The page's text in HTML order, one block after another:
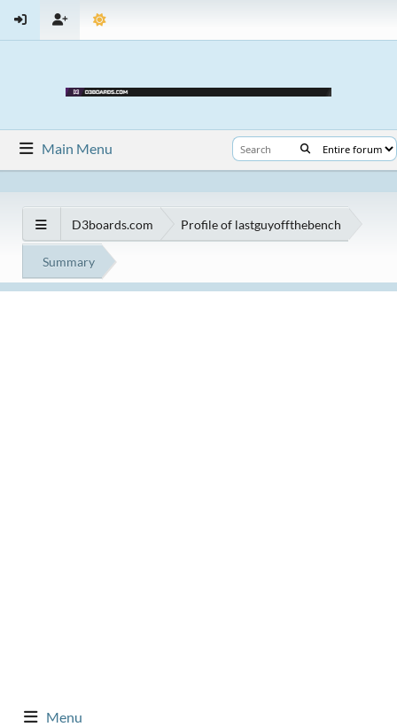
Main Menu
D3boards.com Profile of lastguyoffthebench
Summary
Menu